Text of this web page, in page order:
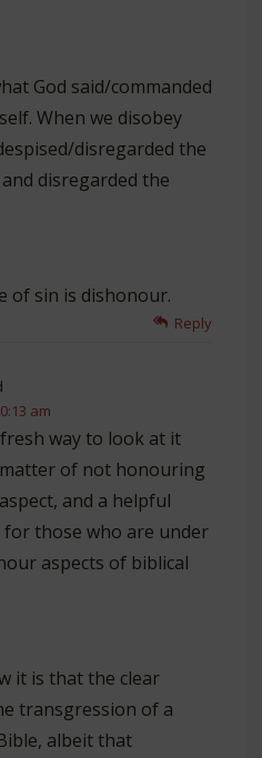
God said/commanded
When we disobey
disregarded the
disregarded the
of sin is dishonour.
Reply
am
fresh way to look at it
of not honouring
and a helpful
for those who are under
aspects of biblical
it is that the clear
transgression of a
albeit that